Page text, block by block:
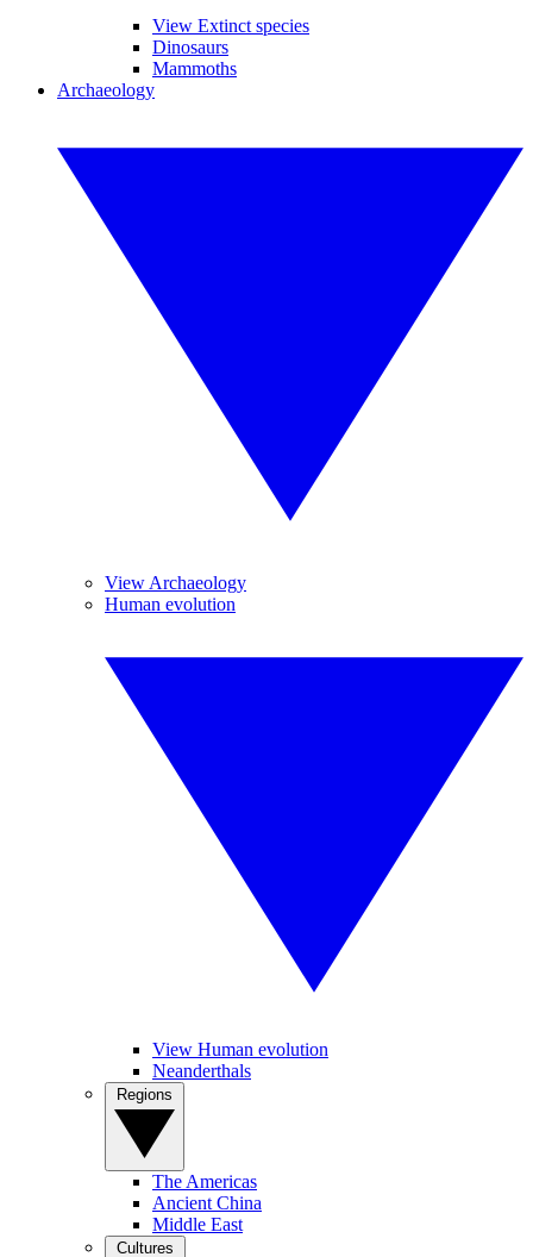
View Extinct species
Dinosaurs
Mammoths
Archaeology
View Archaeology
Human evolution
View Human evolution
Neanderthals
The Americas
Ancient China
Middle East